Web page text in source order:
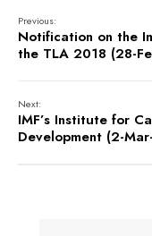
Previous:
Notification on the
the TLA 2018 (28-
Next:
IMF’s Institute for
Development (2-